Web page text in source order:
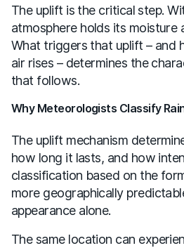
The uplift is the critical step.
atmosphere holds its moisture
What triggers that uplift – and
air rises – determines the
that follows.
Why Meteorologists Classify
The uplift mechanism
how long it lasts, and how
classification based on the
more geographically
appearance alone.
The same location can